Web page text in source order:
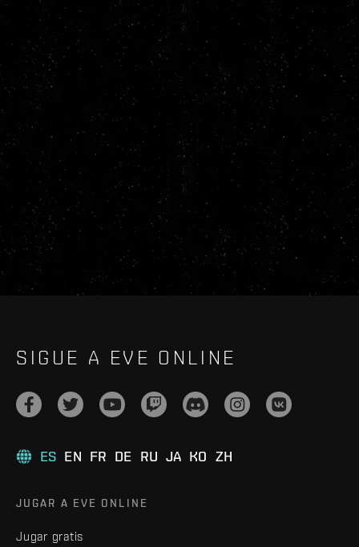
SIGUE A EVE ONLINE
ES EN FR DE RU JA KO ZH
JUGAR A EVE ONLINE
Jugar gratis